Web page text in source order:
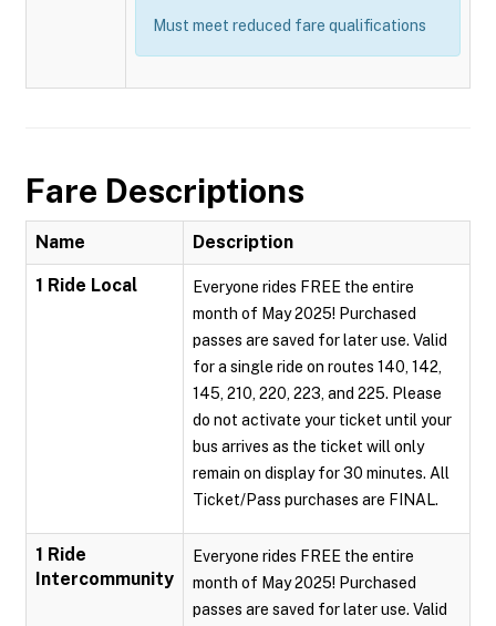
Must meet reduced fare qualifications
Fare Descriptions
Name Description
1 Ride Local
Everyone rides FREE the entire
month of May 2025! Purchased
passes are saved for later use. Valid
for a single ride on routes 140, 142,
145, 210, 220, 223, and 225. Please
do not activate your ticket until your
bus arrives as the ticket will only
remain on display for 30 minutes. All
Ticket/Pass purchases are FINAL.
1 Ride
Intercommunity
Everyone rides FREE the entire
month of May 2025! Purchased
passes are saved for later use. Valid